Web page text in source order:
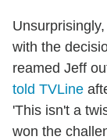
with the
reamed Jeff
told TVLine
'This isn't a
won the